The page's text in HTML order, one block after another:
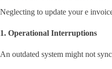
Neglecting to update your e
1. Operational Interruptions
An outdated system might not